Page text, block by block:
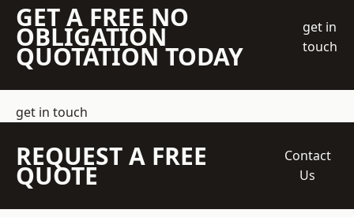
GET A FREE NO
OBLIGATION
QUOTATION TODAY
get in
touch
get in touch
REQUEST A FREE
QUOTE
Contact
Us